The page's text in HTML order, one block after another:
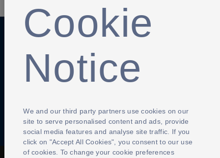
Contact Us Cookies Settings
Cookie
Notice
We and our third party partners use cookies on our
site to serve personalised content and ads, provide
social media features and analyse site traffic. If you
click on "Accept All Cookies", you consent to our use
of cookies. To change your cookie preferences